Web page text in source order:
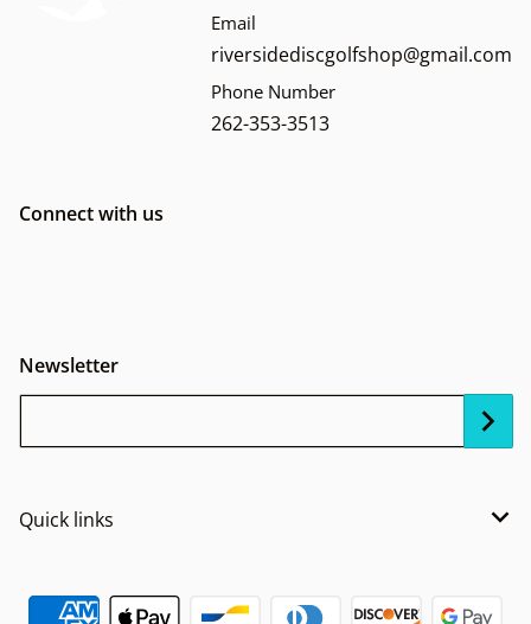
Email
riversidediscgolfshop@gmail.com
Phone Number
262-353-3513
Connect with us
Newsletter
Quick links
Payment methods